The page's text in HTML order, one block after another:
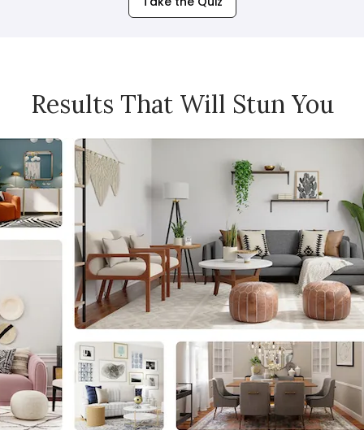
Results That Will Stun You